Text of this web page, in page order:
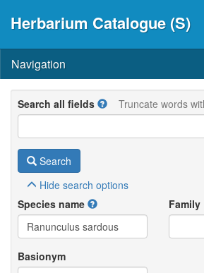
Herbarium Catalogue (S)
Navigation
Search all fields Truncate words
Search
Hide search options
Species name
Family
Basionym